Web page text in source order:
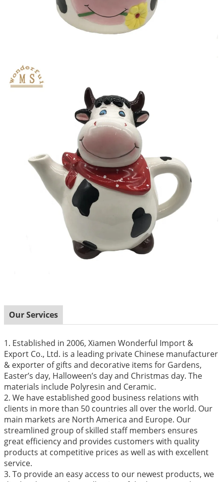
Our Services
1. Established in 2006, Xiamen Wonderful Import &
Export Co., Ltd. is a leading private Chinese manufacturer
& exporter of gifts and decorative items for Gardens,
Easter’s day, Halloween’s day and Christmas day. The
materials include Polyresin and Ceramic.
2. We have established good business relations with
clients in more than 50 countries all over the world. Our
main markets are North America and Europe. Our
streamlined group of skilled staff members ensures
great efficiency and provides customers with quality
products at competitive prices as well as with excellent
service.
3. To provide an easy access to our newest products, we